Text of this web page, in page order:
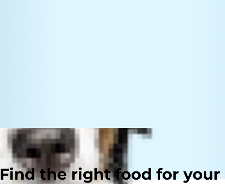
Find the right food for your